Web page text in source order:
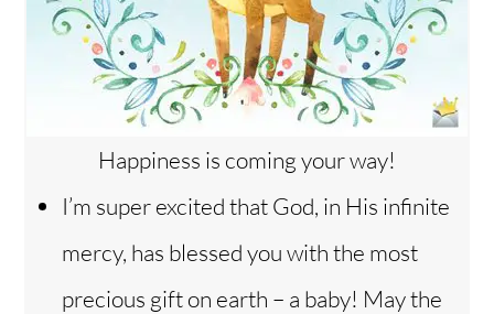
Happiness is coming your way!
I’m super excited that God, in His infinite
mercy, has blessed you with the most
precious gift on earth – a baby! May the